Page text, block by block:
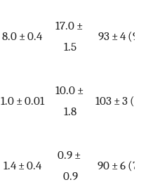
8.0 ± 0.4
17.0 ±
1.5
93 ± 4 (9)
1.0 ± 0.01
10.0 ±
1.8
103 ± 3 (5)
1.4 ± 0.4
0.9 ±
0.9
90 ± 6 (7)